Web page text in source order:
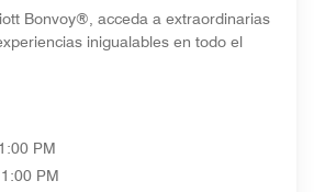
Bonvoy®, acceda a extraordinarias
inigualables en todo el
PM
PM